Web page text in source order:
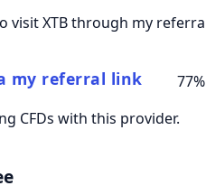
visit XTB through my
my referral link
CFDs with this provider.